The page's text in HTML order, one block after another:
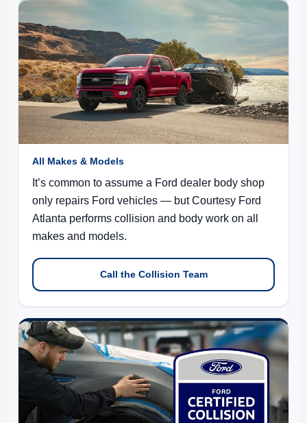
All Makes & Models
It’s common to assume a Ford dealer body shop
only repairs Ford vehicles — but Courtesy Ford
Atlanta performs collision and body work on all
makes and models.
Call the Collision Team